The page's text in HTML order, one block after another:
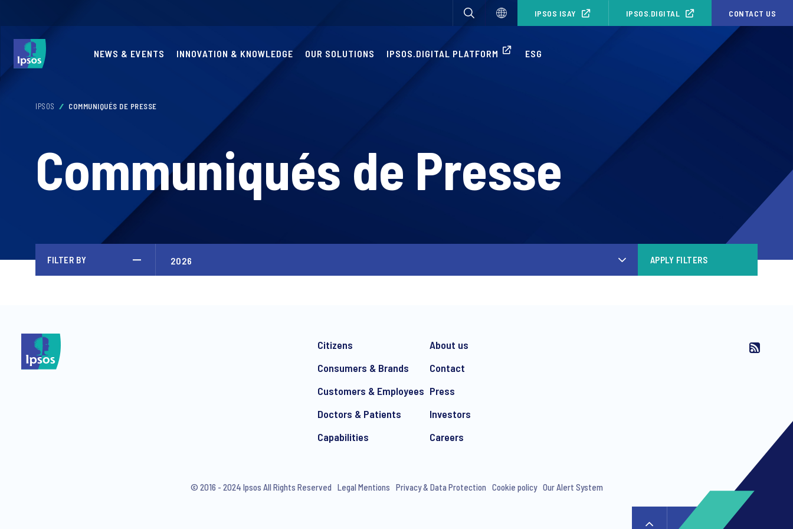
IPSOS ISAY IPSOS.DIGITAL CONTACT US
NEWS & EVENTS INNOVATION & KNOWLEDGE OUR SOLUTIONS IPSOS.DIGITAL PLATFORM ESG
IPSOS COMMUNIQUÉS DE PRESSE
Communiqués de Presse
FILTER BY APPLY FILTERS
Citizens
Consumers & Brands
Customers & Employees
Doctors & Patients
Capabilities
About us
Contact
Press
Investors
Careers
© 2016 - 2024 Ipsos All Rights Reserved Legal Mentions Privacy & Data Protection Cookie policy Our Alert System